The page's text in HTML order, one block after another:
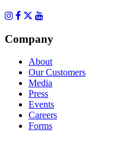
Company
About
Our Customers
Media
Press
Events
Careers
Forms